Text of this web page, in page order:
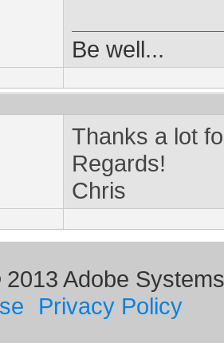
Be well...
Thanks a lot
Regards!
Chris
Adobe
Privacy Policy